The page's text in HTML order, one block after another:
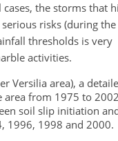
the storms that
risks (during the
thresholds is very
activities.
Versilia area), a
area from 1975 to 2002
soil slip initiation
1996, 1998 and 2000.